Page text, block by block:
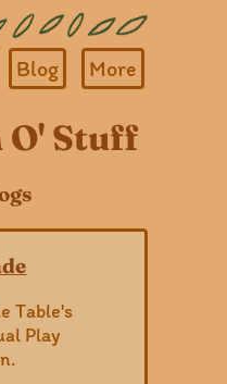
Blog More
Stuff
Table's
Play